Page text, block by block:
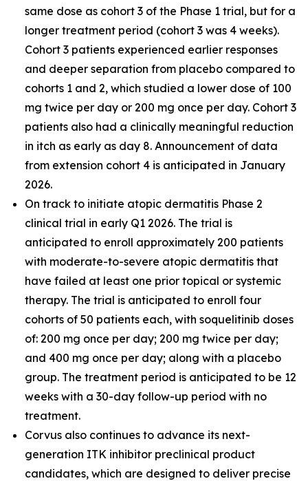
same dose as cohort 3 of the Phase 1 trial, but for a
longer treatment period (cohort 3 was 4 weeks).
Cohort 3 patients experienced earlier responses
and deeper separation from placebo compared to
cohorts 1 and 2, which studied a lower dose of 100
mg twice per day or 200 mg once per day. Cohort 3
patients also had a clinically meaningful reduction
in itch as early as day 8. Announcement of data
from extension cohort 4 is anticipated in January
2026.
On track to initiate atopic dermatitis Phase 2
clinical trial in early Q1 2026. The trial is
anticipated to enroll approximately 200 patients
with moderate-to-severe atopic dermatitis that
have failed at least one prior topical or systemic
therapy. The trial is anticipated to enroll four
cohorts of 50 patients each, with soquelitinib doses
of: 200 mg once per day; 200 mg twice per day;
and 400 mg once per day; along with a placebo
group. The treatment period is anticipated to be 12
weeks with a 30-day follow-up period with no
treatment.
Corvus also continues to advance its next-
generation ITK inhibitor preclinical product
candidates, which are designed to deliver precise